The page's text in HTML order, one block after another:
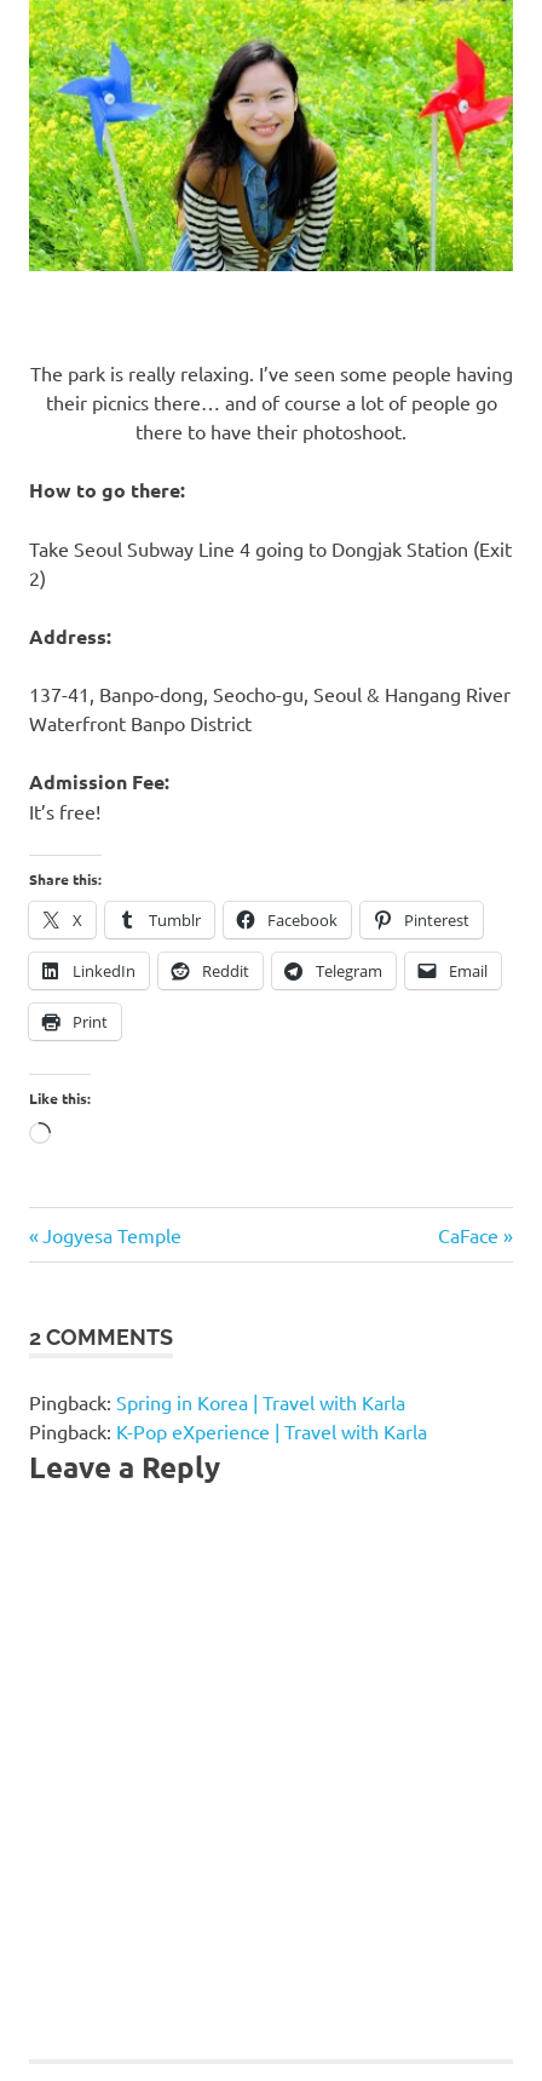
The park is really relaxing. I’ve seen some people having
their picnics there… and of course a lot of people go
there to have their photoshoot.
How to go there:
Take Seoul Subway Line 4 going to Dongjak Station (Exit
2)
Address:
137-41, Banpo-dong, Seocho-gu, Seoul & Hangang River
Waterfront Banpo District
Admission Fee:
It’s free!
Share this:
X Tumblr Facebook Pinterest
LinkedIn Reddit Telegram Email
Print
Like this:
Loading…
han
hangang
banpo
park
banpo
seoraeseom
Post
Previous
Post:
Jogyesa Temple
Next
Post:
CaFace
2 COMMENTS
Pingback: Spring in Korea | Travel with Karla
Pingback: K-Pop eXperience | Travel with Karla
Leave a Reply